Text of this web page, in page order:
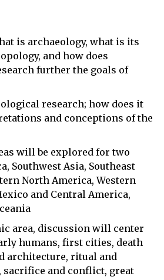
is archaeology, what is its
and how does
further the goals of
research; how does it
and conceptions of the
will be explored for two
Southwest Asia, Southeast
North America, Western
and Central America,
area, discussion will center
humans, first cities, death
architecture, ritual and
and conflict, great